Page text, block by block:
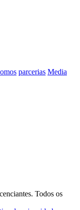
parcerias Media
Todos os